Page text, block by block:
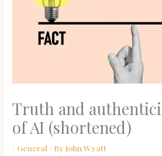
Truth and
of AI (shortened)
/ General / ByJohn Wyatt